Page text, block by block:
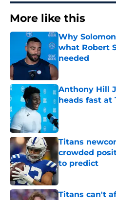
More like this
Why
what Robert
needed
Anthony Hill
heads fast at
Titans
crowded
to predict
Titans can't